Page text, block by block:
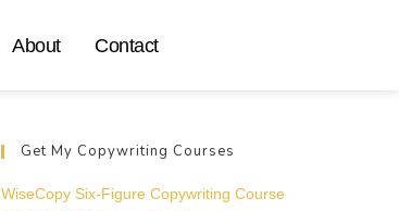
About Contact
Get My Copywriting Courses
WiseCopy Six-Figure Copywriting Course